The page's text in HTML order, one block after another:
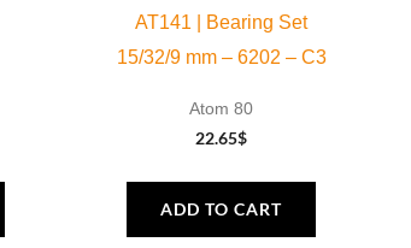
AT141 | Bearing Set
15/32/9 mm – 6202 – C3
Atom 80
22.65$
ADD TO CART